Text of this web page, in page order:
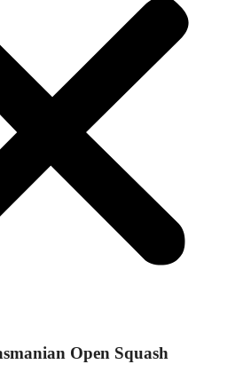
Open Squash